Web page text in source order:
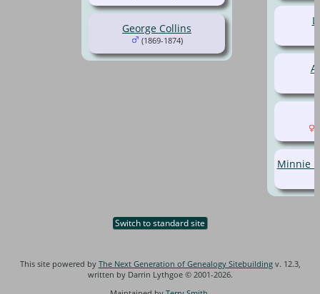
George Collins
(1869-1874)
Minnie
Switch to standard site
This site powered by The Next Generation of Genealogy Sitebuildingv. 12.3,
written by Darrin Lythgoe © 2001-2026.